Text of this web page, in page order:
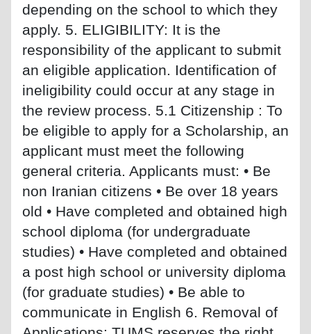
depending on the school to which they
apply. 5. ELIGIBILITY: It is the
responsibility of the applicant to submit
an eligible application. Identification of
ineligibility could occur at any stage in
the review process. 5.1 Citizenship : To
be eligible to apply for a Scholarship, an
applicant must meet the following
general criteria. Applicants must: • Be
non Iranian citizens • Be over 18 years
old • Have completed and obtained high
school diploma (for undergraduate
studies) • Have completed and obtained
a post high school or university diploma
(for graduate studies) • Be able to
communicate in English 6. Removal of